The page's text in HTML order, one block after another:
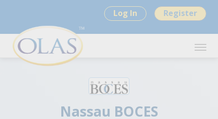
Log In Register
Nassau BOCES